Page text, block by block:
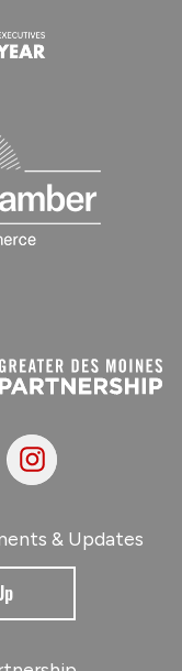
Instagram
& Updates